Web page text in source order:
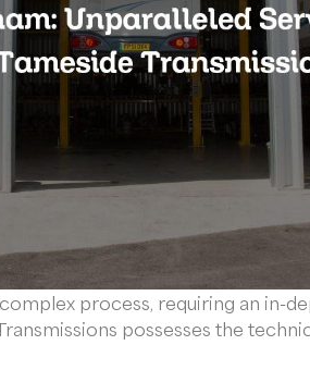
process, requiring an in-
possesses the